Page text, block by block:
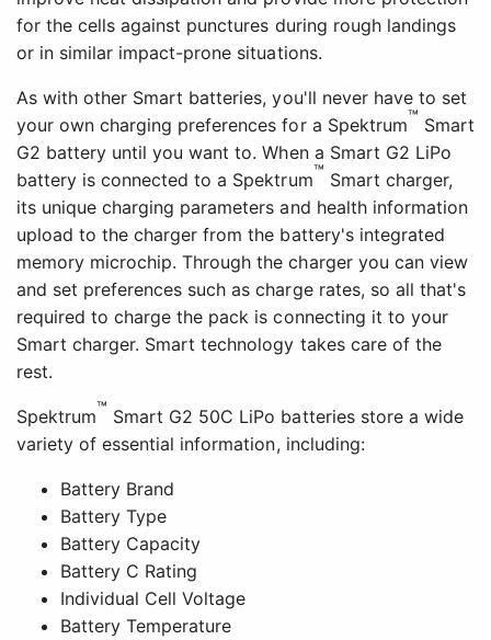
for the cells against punctures during rough landings
or in similar impact-prone situations.
As with other Smart batteries, you'll never have to set
your own charging preferences for a Spektrum™ Smart
G2 battery until you want to. When a Smart G2 LiPo
battery is connected to a Spektrum™ Smart charger,
its unique charging parameters and health information
upload to the charger from the battery's integrated
memory microchip. Through the charger you can view
and set preferences such as charge rates, so all that's
required to charge the pack is connecting it to your
Smart charger. Smart technology takes care of the
rest.
Spektrum™ Smart G2 50C LiPo batteries store a wide
variety of essential information, including:
Battery Brand
Battery Type
Battery Capacity
Battery C Rating
Individual Cell Voltage
Battery Temperature